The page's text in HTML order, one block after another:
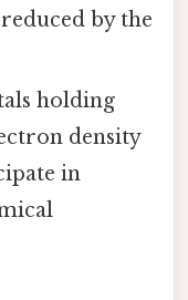
by the
holding
density
in